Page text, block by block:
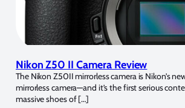
Nikon Z50 II Camera Review
The Nikon Z50II mirrorless camera is Nikon’s
mirrorless camera—and it’s the first serious
massive shoes of […]